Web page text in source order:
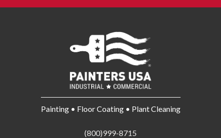
Painting • Floor Coating • Plant Cleaning
(800)999-8715